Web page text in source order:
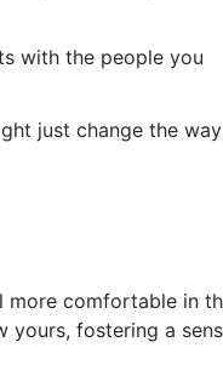
with the people you
just change the way
more comfortable in
yours, fostering a